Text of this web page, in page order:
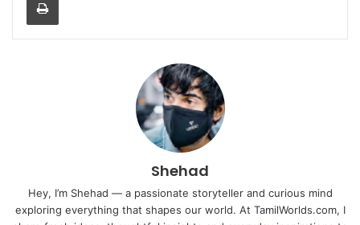
Shehad
Hey, I’m Shehad — a passionate storyteller and curious mind
exploring everything that shapes our world. At TamilWorlds.com, I